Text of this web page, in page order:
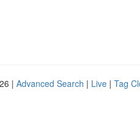
| Advanced Search | Live | Tag